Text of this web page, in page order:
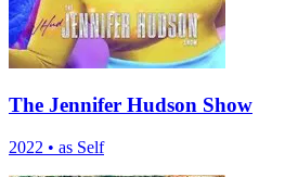
The Jennifer Hudson Show
2022 • as Self